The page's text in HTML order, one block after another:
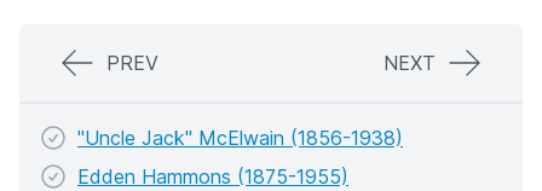
PREV NEXT
"Uncle Jack" McElwain (1856-1938)
Edden Hammons (1875-1955)